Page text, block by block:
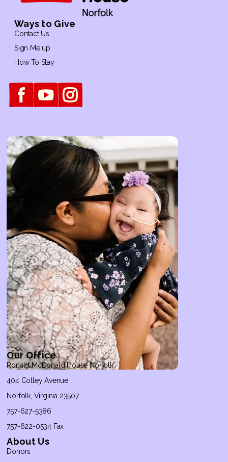
Ways to Give
Contact Us
Sign Me up
How To Stay
Our Office
Ronald McDonald House Norfolk
404 Colley Avenue
Norfolk, Virginia 23507
757-627-5386
757-622-0534 Fax
About Us
Donors